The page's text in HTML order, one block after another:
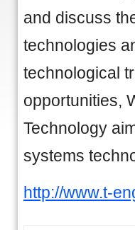
and discuss
technologies
technological
opportunities,
Technology
systems
http://www.t-